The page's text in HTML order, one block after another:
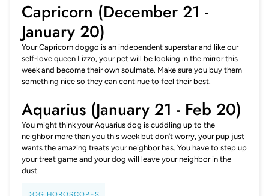
Capricorn (December 21 -
January 20)
Your Capricorn doggo is an independent superstar and like our
self-love queen Lizzo, your pet will be looking in the mirror this
week and become their own soulmate. Make sure you buy them
something nice so they can continue to feel their best.
Aquarius (January 21 - Feb 20)
You might think your Aquarius dog is cuddling up to the
neighbor more than you this week but don’t worry, your pup just
wants the amazing treats your neighbor has. You have to step up
your treat game and your dog will leave your neighbor in the
dust.
DOG HOROSCOPES